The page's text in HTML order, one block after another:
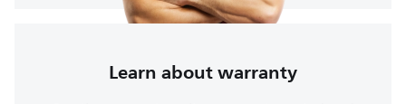
Learn about warranty